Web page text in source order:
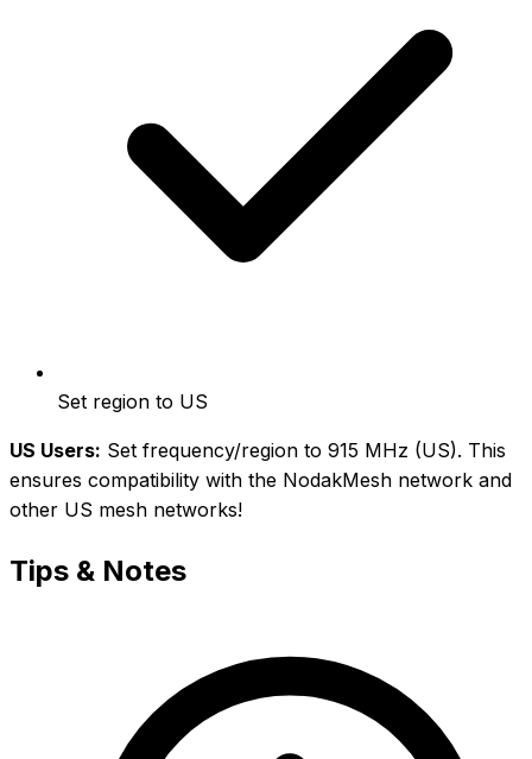
Set region to US
US Users: Set frequency/region to 915 MHz (US). This
ensures compatibility with the NodakMesh network and
other US mesh networks!
Tips & Notes